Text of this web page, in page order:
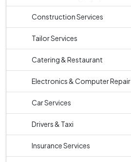
Construction Services
Tailor Services
Catering & Restaurant
Electronics & Computer Repair
Car Services
Drivers & Taxi
Insurance Services